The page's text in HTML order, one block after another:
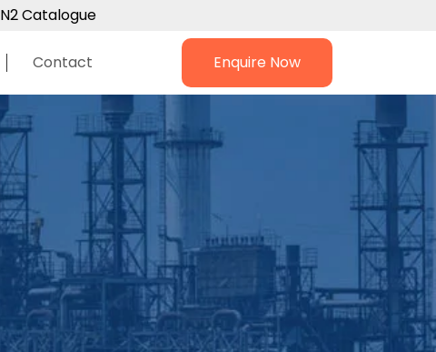
N2 Catalogue
Contact Enquire Now